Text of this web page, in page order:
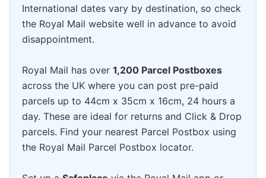
International dates vary by destination, so check
the Royal Mail website well in advance to avoid
disappointment.
Royal Mail has over 1,200 Parcel Postboxes
across the UK where you can post pre-paid
parcels up to 44cm x 35cm x 16cm, 24 hours a
day. These are ideal for returns and Click & Drop
parcels. Find your nearest Parcel Postbox using
the Royal Mail Parcel Postbox locator.